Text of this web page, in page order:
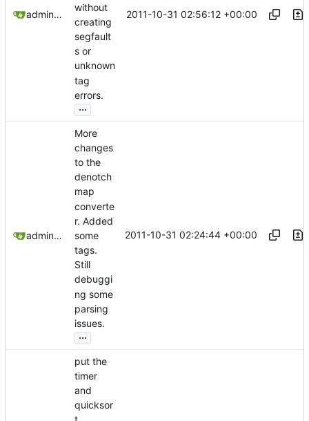
admin@omencraft.com
without
creating
segfault
s or
unknown
tag
errors.
...
2011-10-31 02:56:12 +00:00
admin@omencraft.com
More
changes
to the
denotch
map
converte
r. Added
some
tags.
Still
debuggi
ng some
parsing
issues.
...
2011-10-31 02:24:44 +00:00
put the
timer
and
quicksor